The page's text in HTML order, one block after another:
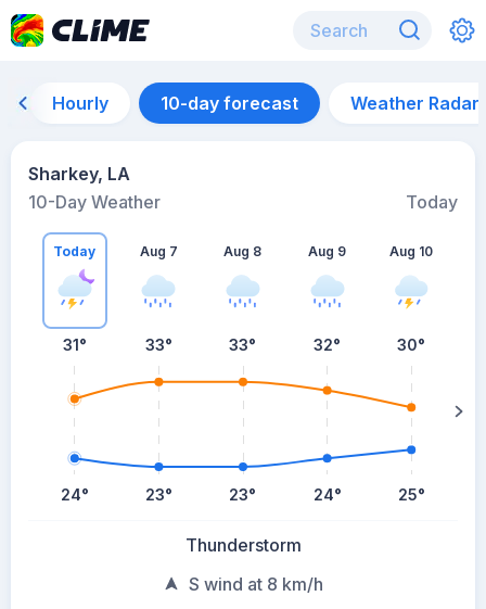
Hourly 10-day forecast Weather Radar
Sharkey, LA
10-Day Weather
Today
Today
31°
24°
Aug 7
33°
23°
Aug 8
33°
23°
Aug 9
32°
24°
Aug 10
30°
25°
Thunderstorm
S wind at 8 km/h